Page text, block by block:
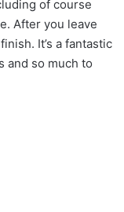
of course
After you leave
It’s a fantastic
and so much to